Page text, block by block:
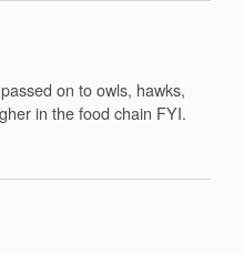
on to owls, hawks,
in the food chain FYI.